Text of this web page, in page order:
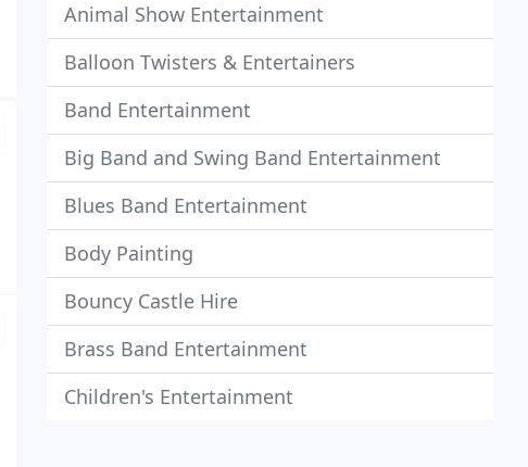
Animal Show Entertainment
Balloon Twisters & Entertainers
Band Entertainment
Big Band and Swing Band Entertainment
Blues Band Entertainment
Body Painting
Bouncy Castle Hire
Brass Band Entertainment
Children's Entertainment